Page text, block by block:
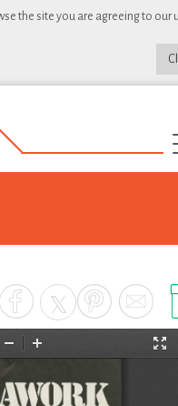
the site you are agreeing to our